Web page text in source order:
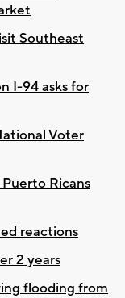
Southeast
I-94 asks for
Voter
Ricans
reactions
2 years
flooding from